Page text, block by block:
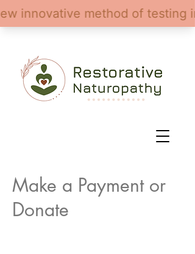
Make a Payment or
Donate